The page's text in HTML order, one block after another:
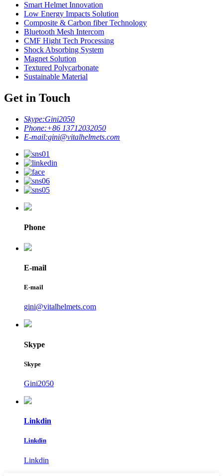
Smart Helmet Innovation
Low Energy Impacts Solution
Composite & Carbon fiber Technology
Bluetooth Mesh Intercom
CMF Hight Tech Processing
Shock Absorbing System
Magnet Solution
Textured Polycarbonate
Sustainable Material
Get in Touch
Skype:Gini2050
Phone:+86 13712032050
E-mail:gini@vitalhelmets.com
Phone
E-mail
E-mail
gini@vitalhelmets.com
Skype
Skype
Gini2050
Linkdin
Linkdin
Linkdin